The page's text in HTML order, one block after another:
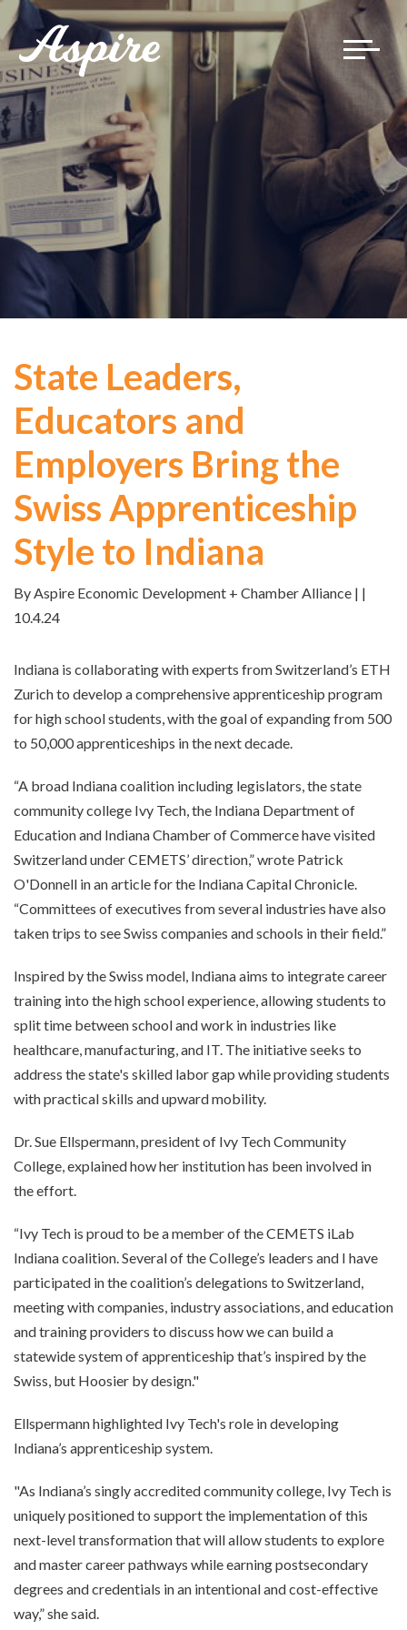
Toggle
State Leaders,
Educators and
Employers Bring the
Swiss Apprenticeship
Style to Indiana
By Aspire Economic Development + Chamber Alliance | |
10.4.24
Indiana is collaborating with experts from Switzerland’s ETH
Zurich to develop a comprehensive apprenticeship program
for high school students, with the goal of expanding from 500
to 50,000 apprenticeships in the next decade.
“A broad Indiana coalition including legislators, the state
community college Ivy Tech, the Indiana Department of
Education and Indiana Chamber of Commerce have visited
Switzerland under CEMETS’ direction,” wrote Patrick
O'Donnell in an article for the Indiana Capital Chronicle.
“Committees of executives from several industries have also
taken trips to see Swiss companies and schools in their field.”
Inspired by the Swiss model, Indiana aims to integrate career
training into the high school experience, allowing students to
split time between school and work in industries like
healthcare, manufacturing, and IT. The initiative seeks to
address the state's skilled labor gap while providing students
with practical skills and upward mobility.
Dr. Sue Ellspermann, president of Ivy Tech Community
College, explained how her institution has been involved in
the effort.
“Ivy Tech is proud to be a member of the CEMETS iLab
Indiana coalition. Several of the College’s leaders and I have
participated in the coalition’s delegations to Switzerland,
meeting with companies, industry associations, and education
and training providers to discuss how we can build a
statewide system of apprenticeship that’s inspired by the
Swiss, but Hoosier by design."
Ellspermann highlighted Ivy Tech's role in developing
Indiana’s apprenticeship system.
"As Indiana’s singly accredited community college, Ivy Tech is
uniquely positioned to support the implementation of this
next-level transformation that will allow students to explore
and master career pathways while earning postsecondary
degrees and credentials in an intentional and cost-effective
way,” she said.